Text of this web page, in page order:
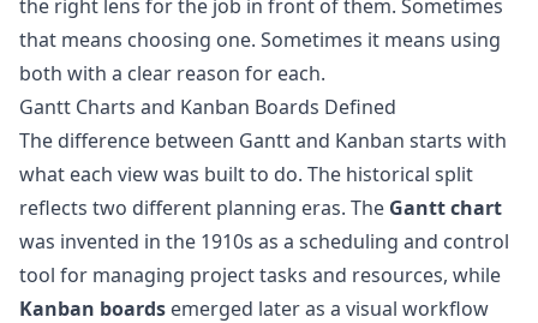
the right lens for the job in front of them. Sometimes
that means choosing one. Sometimes it means using
both with a clear reason for each.
Gantt Charts and Kanban Boards Defined
The difference between Gantt and Kanban starts with
what each view was built to do. The historical split
reflects two different planning eras. The Gantt chart
was invented in the 1910s as a scheduling and control
tool for managing project tasks and resources, while
Kanban boards emerged later as a visual workflow